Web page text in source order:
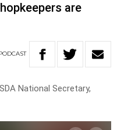
are
National Secretary,